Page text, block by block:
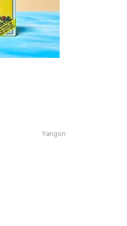
Yangon